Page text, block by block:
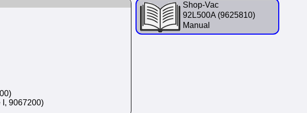
I, 9067200)
Shop-Vac
92L500A (9625810)
Manual